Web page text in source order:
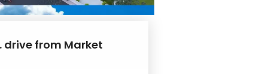
drive from Market